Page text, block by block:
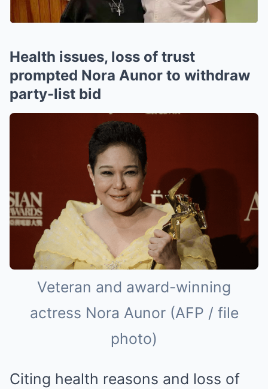
Health issues, loss of trust
prompted Nora Aunor to withdraw
party-list bid
Veteran and award-winning
actress Nora Aunor (AFP / file
photo)
Citing health reasons and loss of